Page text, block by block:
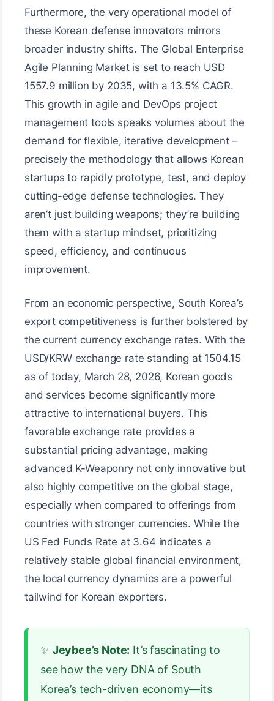
Furthermore, the very operational model of
these Korean defense innovators mirrors
broader industry shifts. The Global Enterprise
Agile Planning Market is set to reach USD
1557.9 million by 2035, with a 13.5% CAGR.
This growth in agile and DevOps project
management tools speaks volumes about the
demand for flexible, iterative development –
precisely the methodology that allows Korean
startups to rapidly prototype, test, and deploy
cutting-edge defense technologies. They
aren’t just building weapons; they’re building
them with a startup mindset, prioritizing
speed, efficiency, and continuous
improvement.
From an economic perspective, South Korea’s
export competitiveness is further bolstered by
the current currency exchange rates. With the
USD/KRW exchange rate standing at 1504.15
as of today, March 28, 2026, Korean goods
and services become significantly more
attractive to international buyers. This
favorable exchange rate provides a
substantial pricing advantage, making
advanced K-Weaponry not only innovative but
also highly competitive on the global stage,
especially when compared to offerings from
countries with stronger currencies. While the
US Fed Funds Rate at 3.64 indicates a
relatively stable global financial environment,
the local currency dynamics are a powerful
tailwind for Korean exporters.
✨ Jeybee’s Note: It’s fascinating to
see how the very DNA of South
Korea’s tech-driven economy—its